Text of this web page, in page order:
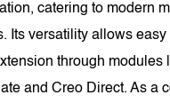
catering to modern
Its versatility allows
through modules
and Creo Direct. As a